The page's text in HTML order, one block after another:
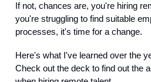
If not, chances are, you're hiring
you're struggling to find suitable
processes, it's time for a change.
Here's what I've learned over the
Check out the deck to find out the